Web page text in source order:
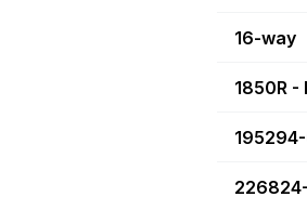
16-way
1850R -